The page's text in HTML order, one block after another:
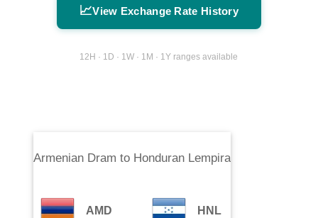
📈View Exchange Rate History
12H · 1D · 1W · 1M · 1Y ranges available
Armenian Dram to Honduran Lempira
AMD HNL